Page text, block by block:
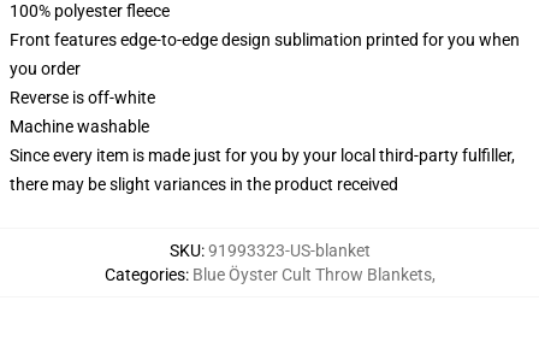
100% polyester fleece
Front features edge-to-edge design sublimation printed for you when
you order
Reverse is off-white
Machine washable
Since every item is made just for you by your local third-party fulfiller,
there may be slight variances in the product received
SKU:91993323-US-blanket
Categories: Blue Öyster Cult Throw Blankets,